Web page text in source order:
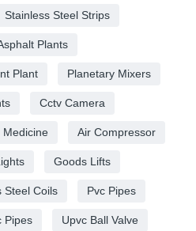
Stainless Steel Strips
Plants
Plant Planetary Mixers
Cctv Camera
Medicine Air Compressor
Goods Lifts
Steel Coils Pvc Pipes
Pipes Upvc Ball Valve